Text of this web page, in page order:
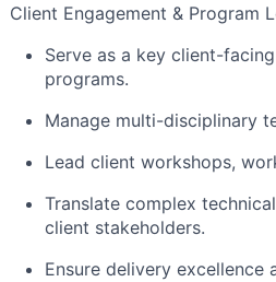
Client Engagement & Program
Serve as a key client-
programs.
Manage multi-disciplinary
Lead client workshops,
Translate complex
client stakeholders.
Ensure delivery excellence